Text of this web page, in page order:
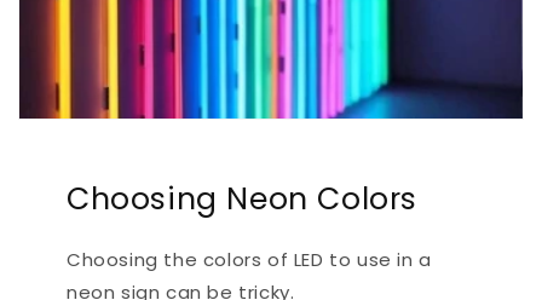
Choosing Neon Colors
Choosing the colors of LED to use in a
neon sign can be tricky.